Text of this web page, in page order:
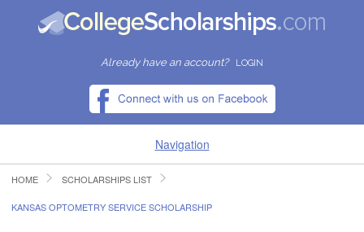
Already have an account? LOGIN
Navigation
HOME
HOME SCHOLARSHIPS LIST
KANSAS OPTOMETRY SERVICE SCHOLARSHIP